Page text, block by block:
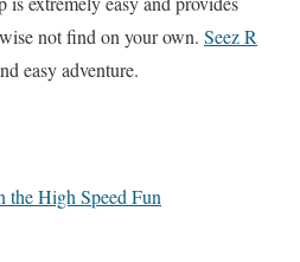
not find on your own. Seez R
easy adventure.
the High Speed Fun